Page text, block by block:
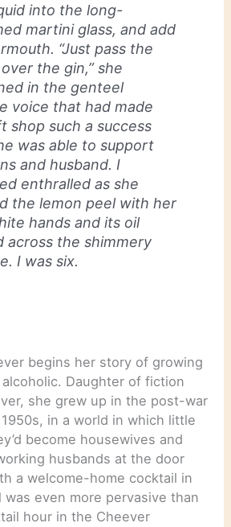
into the long-
martini glass, and add
“Just pass the
the gin,” she
in the genteel
voice that had made
shop such a success
was able to support
and husband. I
enthralled as she
the lemon peel with her
hands and its oil
across the shimmery
I was six.
begins her story of growing
Daughter of fiction
she grew up in the post-war
in a world in which little
become housewives and
husbands at the door
a welcome-home cocktail in
was even more pervasive than
hour in the Cheever